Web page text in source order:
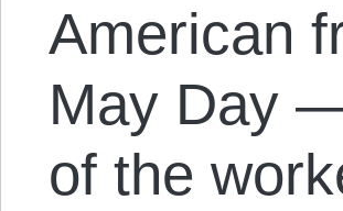
American
May Day
of the